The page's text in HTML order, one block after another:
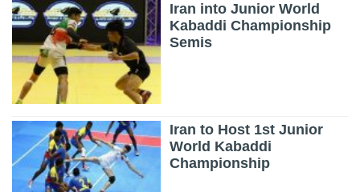
Iran into Junior World
Kabaddi Championship
Semis
Iran to Host 1st Junior
World Kabaddi
Championship